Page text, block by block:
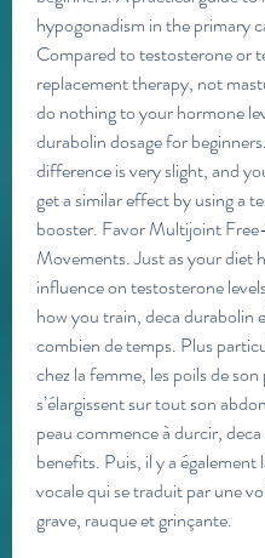
hypogonadism in the primary
Compared to testosterone or
replacement therapy, not
do nothing to your hormone
durabolin dosage for
difference is very slight, and
get a similar effect by using a
booster. Favor Multijoint
Movements. Just as your diet
influence on testosterone
how you train, deca durabolin
combien de temps. Plus
chez la femme, les poils de
s’élargissent sur tout son
peau commence à durcir,
benefits. Puis, il y a également
vocale qui se traduit par une
grave, rauque et grinçante.